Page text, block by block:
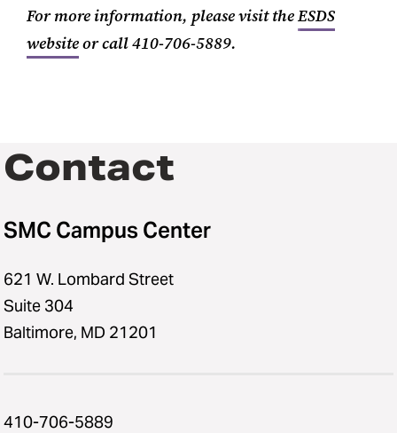
For more information, please visit theESDS
websiteor call 410-706-5889.
Contact
SMC Campus Center
621 W. Lombard Street
Suite 304
Baltimore, MD 21201
410-706-5889